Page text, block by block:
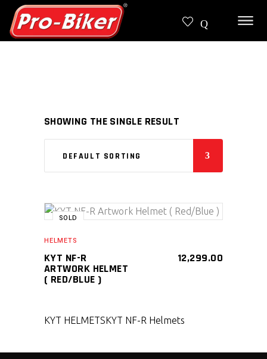
SHOWING THE SINGLE RESULT
DEFAULT SORTING
SOLD
HELMETS
KYT NF-R
ARTWORK HELMET
( RED/BLUE )
12,299.00
KYT HELMETSKYT NF-R Helmets